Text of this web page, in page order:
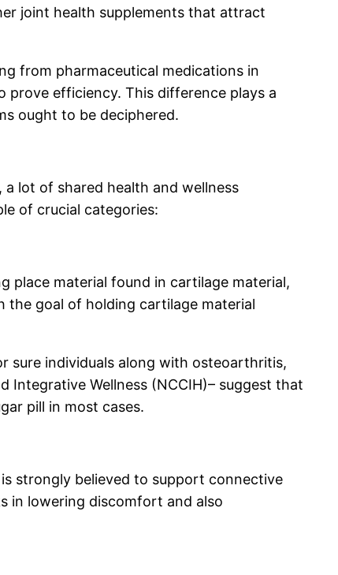
joint health supplements that attract
from pharmaceutical medications in
prove efficiency. This difference plays a
ought to be deciphered.
lot of shared health and wellness
of crucial categories:
place material found in cartilage material,
the goal of holding cartilage material
sure individuals along with osteoarthritis,
Wellness (NCCIH)– suggest that
pill in most cases.
strongly believed to support connective
in lowering discomfort and also